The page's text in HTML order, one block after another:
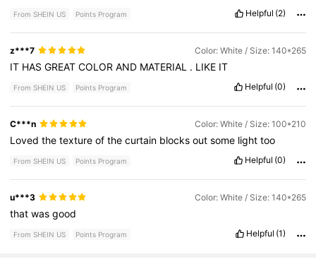
From SHEIN US Points Program Helpful (2)
z***7 Color: White / Size: 140*265
IT HASGREATCOLORAND MATERIAL . LIKE IT
From SHEIN US Points Program Helpful (0)
C***n Color: White / Size: 100*210
Lovedthetextureofthecurtain blocksoutsome lighttoo
From SHEIN US Points Program Helpful (0)
u***3 Color: White / Size: 140*265
thatwasgood
From SHEIN US Points Program Helpful (1)